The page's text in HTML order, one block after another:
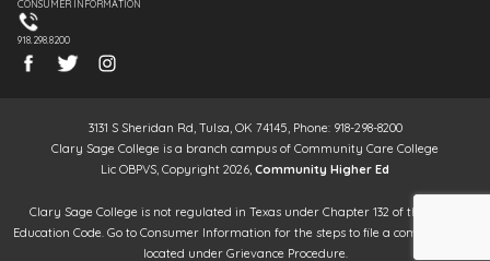
CONSUMER INFORMATION
918.298.8200
3131 S Sheridan Rd, Tulsa, OK 74145, Phone: 918-298-8200
Clary Sage College is a branch campus of Community Care College
Lic OBPVS, Copyright 2026, Community Higher Ed
Clary Sage College is not regulated in Texas under Chapter 132 of the Texas
Education Code. Go to Consumer Information for the steps to file a complaint. It is
located under Grievance Procedure.